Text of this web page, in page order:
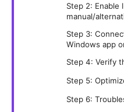
Step 2: Enable
manual/
Step 3:
Windows app
Step 4: Verify
Step 5:
Step 6: